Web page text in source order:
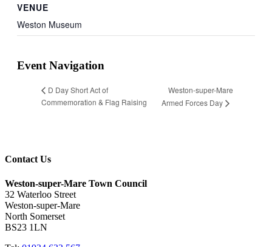
VENUE
Weston Museum
Event Navigation
D Day Short Act of
Commemoration & Flag Raising
Weston-super-Mare
Armed Forces Day
Contact Us
Weston-super-Mare Town Council
32 Waterloo Street
Weston-super-Mare
North Somerset
BS23 1LN